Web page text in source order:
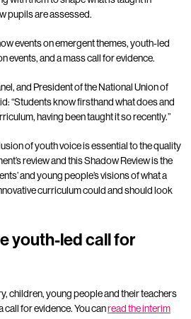
pupils are assessed.
events on emergent themes, youth-led
events, and a mass call for evidence.
and President of the National Union of
“Students know firsthand what does and
having been taught it so recently.”
of youth voice is essential to the quality
review and this Shadow Review is the
and young people’s visions of what a
curriculum could and should look
youth-led call for
children, young people and their teachers
for evidence. You canread the interim